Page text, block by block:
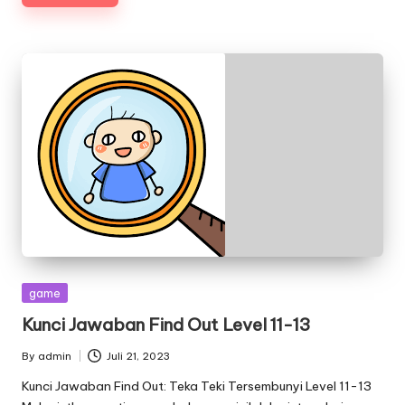
Posted
game
Kunci Jawaban Find Out Level 11-13
Posted
by
By admin Juli 21, 2023
Kunci Jawaban Find Out: Teka Teki Tersembunyi Level 11-13